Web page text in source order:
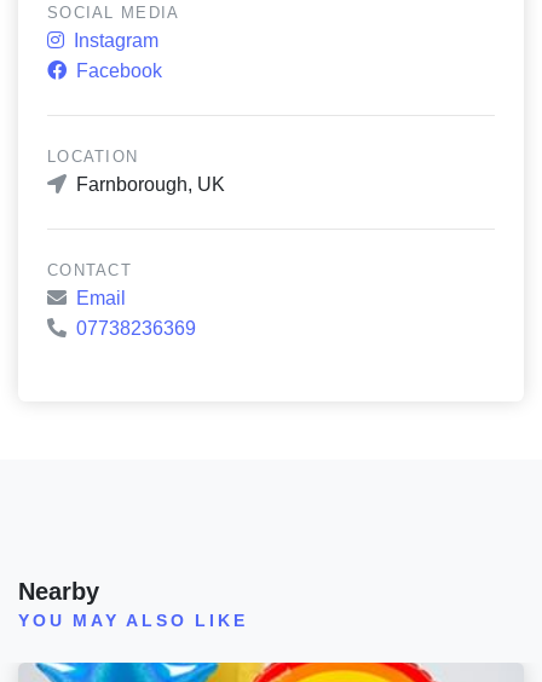
SOCIAL MEDIA
Instagram
Facebook
LOCATION
Farnborough, UK
CONTACT
Email
07738236369
Nearby
YOU MAY ALSO LIKE